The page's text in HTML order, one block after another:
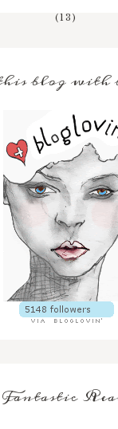
(13)
blog with
Fantastic